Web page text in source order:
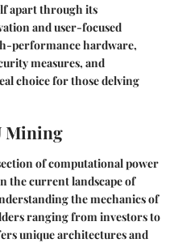
apart through its
and user-focused
performance hardware,
measures, and
choice for those delving
Mining
of computational power
the current landscape of
the mechanics of
ranging from investors to
unique architectures and